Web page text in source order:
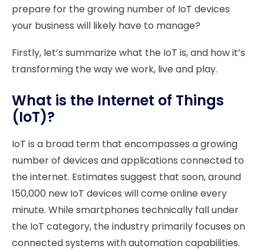
prepare for the growing number of IoT devices
your business will likely have to manage?
Firstly, let’s summarize what the IoT is, and how it’s
transforming the way we work, live and play.
What is the Internet of Things
(IoT)?
IoT is a broad term that encompasses a growing
number of devices and applications connected to
the internet. Estimates suggest that soon, around
150,000 new IoT devices will come online every
minute. While smartphones technically fall under
the IoT category, the industry primarily focuses on
connected systems with automation capabilities.